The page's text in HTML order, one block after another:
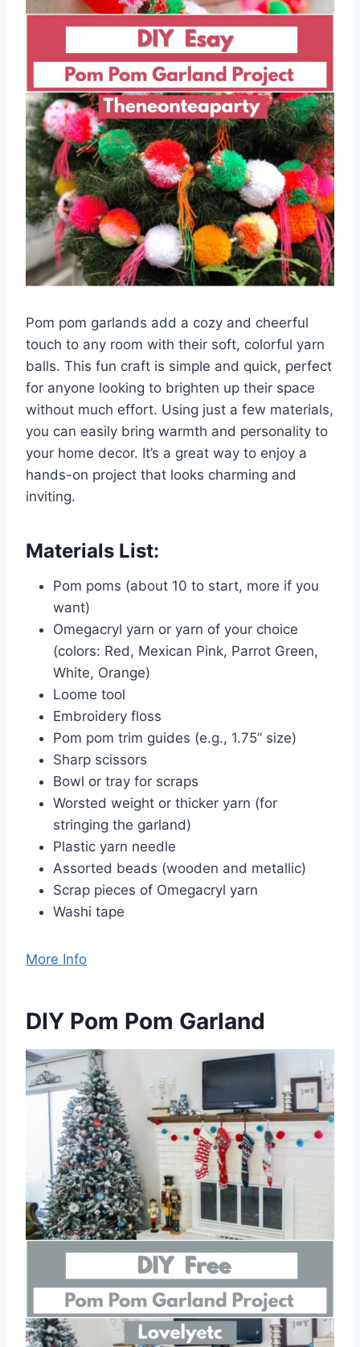
Pom pom garlands add a cozy and cheerful
touch to any room with their soft, colorful yarn
balls. This fun craft is simple and quick, perfect
for anyone looking to brighten up their space
without much effort. Using just a few materials,
you can easily bring warmth and personality to
your home decor. It’s a great way to enjoy a
hands-on project that looks charming and
inviting.
Materials List:
Pom poms (about 10 to start, more if you
want)
Omegacryl yarn or yarn of your choice
(colors: Red, Mexican Pink, Parrot Green,
White, Orange)
Loome tool
Embroidery floss
Pom pom trim guides (e.g., 1.75” size)
Sharp scissors
Bowl or tray for scraps
Worsted weight or thicker yarn (for
stringing the garland)
Plastic yarn needle
Assorted beads (wooden and metallic)
Scrap pieces of Omegacryl yarn
Washi tape
More Info
DIY Pom Pom Garland